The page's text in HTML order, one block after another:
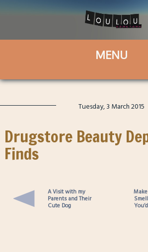
Tuesday, 3 March 2015
Drugstore Beauty
Finds
A Visit with my
Parents and Their
Cute Dog